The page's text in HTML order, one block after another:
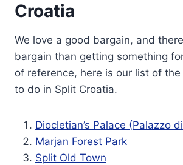
Croatia
We love a good bargain, and
bargain than getting something
of reference, here is our list of
to do in Split Croatia.
Diocletian’s Palace (Palazzo
Marjan Forest Park
Split Old Town